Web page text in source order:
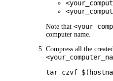
Note that
computer name.
Compress all the
tar czvf